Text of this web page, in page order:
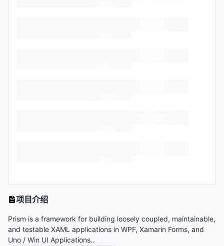
项目介绍
Prism is a framework for building loosely coupled, maintainable,
and testable XAML applications in WPF, Xamarin Forms, and
Uno / Win UI Applications..